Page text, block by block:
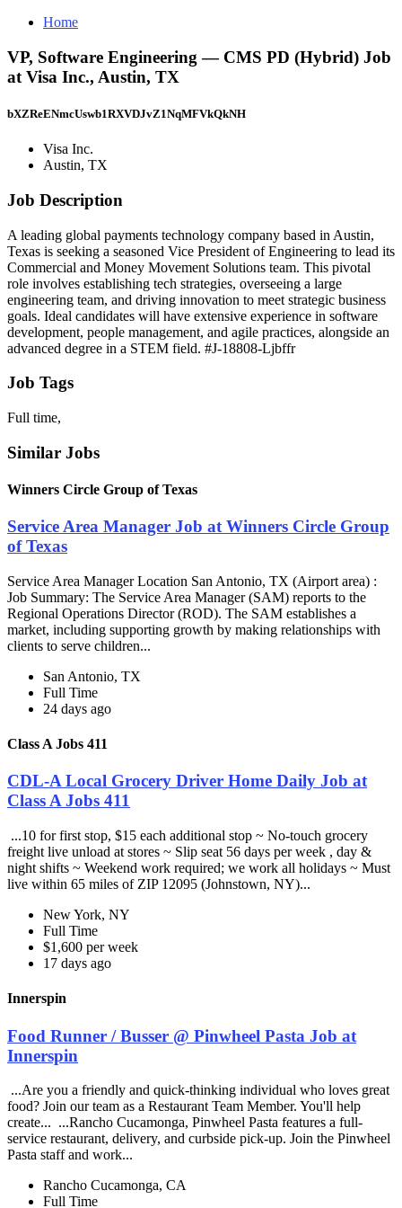
Home
VP, Software Engineering — CMS PD (Hybrid) Job
at Visa Inc., Austin, TX
bXZReENmcUswb1RXVDJvZ1NqMFVkQkNH
Visa Inc.
Austin, TX
Job Description
A leading global payments technology company based in Austin,
Texas is seeking a seasoned Vice President of Engineering to lead its
Commercial and Money Movement Solutions team. This pivotal
role involves establishing tech strategies, overseeing a large
engineering team, and driving innovation to meet strategic business
goals. Ideal candidates will have extensive experience in software
development, people management, and agile practices, alongside an
advanced degree in a STEM field. #J-18808-Ljbffr
Job Tags
Full time,
Similar Jobs
Winners Circle Group of Texas
Service Area Manager Job at Winners Circle Group
of Texas
Service Area Manager Location San Antonio, TX (Airport area) :
Job Summary: The Service Area Manager (SAM) reports to the
Regional Operations Director (ROD). The SAM establishes a
market, including supporting growth by making relationships with
clients to serve children...
San Antonio, TX
Full Time
24 days ago
Class A Jobs 411
CDL-A Local Grocery Driver Home Daily Job at
Class A Jobs 411
...10 for first stop, $15 each additional stop ~ No-touch grocery
freight live unload at stores ~ Slip seat 56 days per week , day &
night shifts ~ Weekend work required; we work all holidays ~ Must
live within 65 miles of ZIP 12095 (Johnstown, NY)...
New York, NY
Full Time
$1,600 per week
17 days ago
Innerspin
Food Runner / Busser @ Pinwheel Pasta Job at
Innerspin
...Are you a friendly and quick-thinking individual who loves great
food? Join our team as a Restaurant Team Member. You'll help
create... ...Rancho Cucamonga, Pinwheel Pasta features a full-
service restaurant, delivery, and curbside pick-up. Join the Pinwheel
Pasta staff and work...
Rancho Cucamonga, CA
Full Time